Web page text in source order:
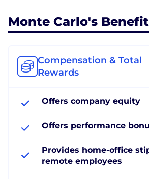
Monte Carlo's
Compensation & Total
Rewards
Offers company equity
Offers performance
Provides home-office
remote employees